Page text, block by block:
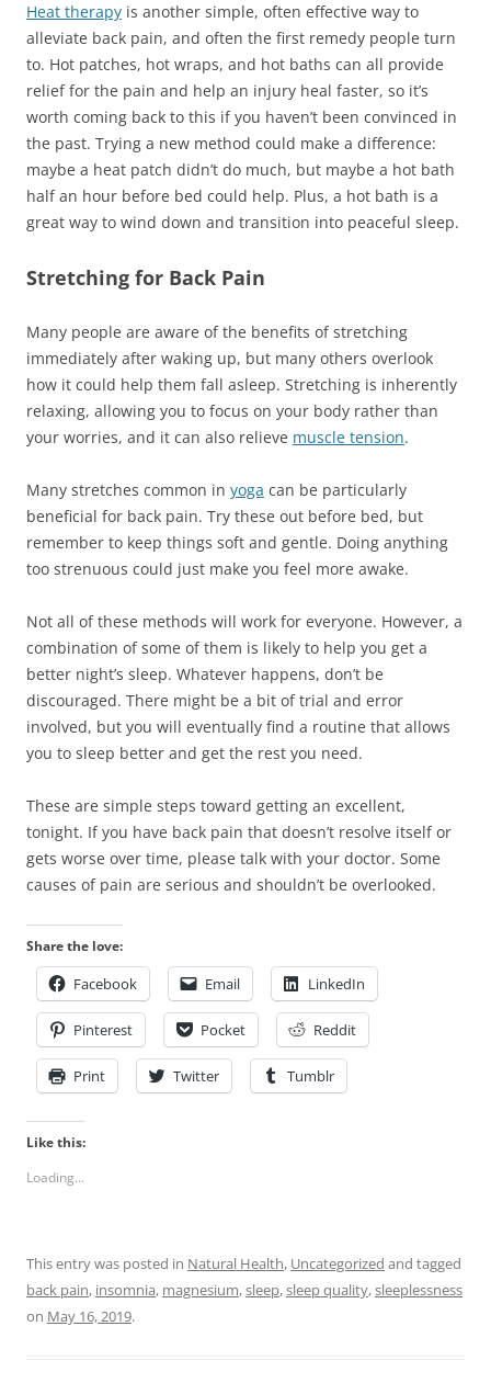
Heat therapy is another simple, often effective way to
alleviate back pain, and often the first remedy people turn
to. Hot patches, hot wraps, and hot baths can all provide
relief for the pain and help an injury heal faster, so it’s
worth coming back to this if you haven’t been convinced in
the past. Trying a new method could make a difference:
maybe a heat patch didn’t do much, but maybe a hot bath
half an hour before bed could help. Plus, a hot bath is a
great way to wind down and transition into peaceful sleep.
Stretching for Back Pain
Many people are aware of the benefits of stretching
immediately after waking up, but many others overlook
how it could help them fall asleep. Stretching is inherently
relaxing, allowing you to focus on your body rather than
your worries, and it can also relieve muscle tension.
Many stretches common in yoga can be particularly
beneficial for back pain. Try these out before bed, but
remember to keep things soft and gentle. Doing anything
too strenuous could just make you feel more awake.
Not all of these methods will work for everyone. However, a
combination of some of them is likely to help you get a
better night’s sleep. Whatever happens, don’t be
discouraged. There might be a bit of trial and error
involved, but you will eventually find a routine that allows
you to sleep better and get the rest you need.
These are simple steps toward getting an excellent,
tonight. If you have back pain that doesn’t resolve itself or
gets worse over time, please talk with your doctor. Some
causes of pain are serious and shouldn’t be overlooked.
Share the love:
Facebook Email LinkedIn
Pinterest Pocket Reddit
Print Twitter Tumblr
Like this:
Loading...
This entry was posted in Natural Health, Uncategorized and tagged
back pain, insomnia, magnesium,sleep,sleep quality,sleeplessness
on May 16, 2019.